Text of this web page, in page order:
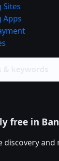
Sites
Apps
free in
discovery